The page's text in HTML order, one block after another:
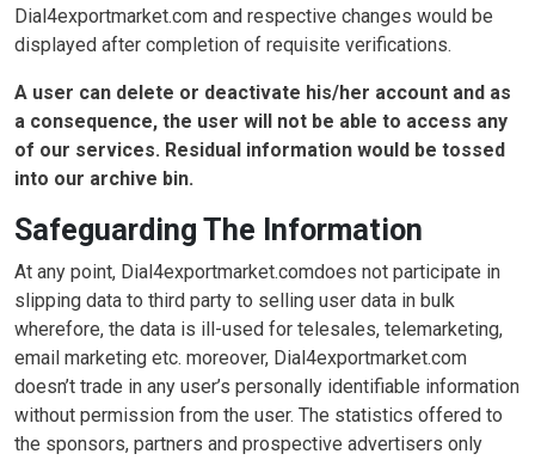
Dial4exportmarket.com and respective changes would be
displayed after completion of requisite verifications.
A user can delete or deactivate his/her account and as
a consequence, the user will not be able to access any
of our services. Residual information would be tossed
into our archive bin.
Safeguarding The Information
At any point, Dial4exportmarket.comdoes not participate in
slipping data to third party to selling user data in bulk
wherefore, the data is ill-used for telesales, telemarketing,
email marketing etc. moreover, Dial4exportmarket.com
doesn’t trade in any user’s personally identifiable information
without permission from the user. The statistics offered to
the sponsors, partners and prospective advertisers only